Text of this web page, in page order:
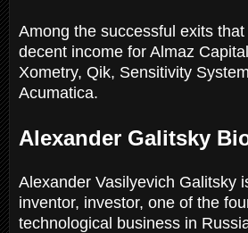
Among the successful exits
decent income for Almaz
Xometry, Qik, Sensitivity
Acumatica.
Alexander Galitsky
Alexander Vasilyevich Galitsky
inventor, investor, one of the
technological business in